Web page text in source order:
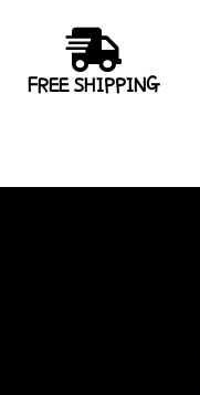
FREE SHIPPING